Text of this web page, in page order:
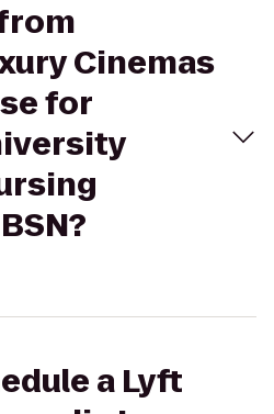
Cinemas
for
a Lyft